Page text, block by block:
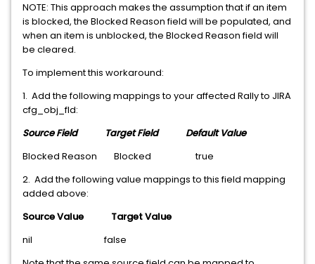
NOTE: This approach makes the assumption that if an item
is blocked, the Blocked Reason field will be populated, and
when an item is unblocked, the Blocked Reason field will
be cleared.
To implement this workaround:
1. Add the following mappings to your affected Rally to JIRA
cfg_obj_fld:
Source Field Target Field
Default Value
Blocked Reason Blocked true
2. Add the following value mappings to this field mapping
added above:
Source Value Target Value
nil false